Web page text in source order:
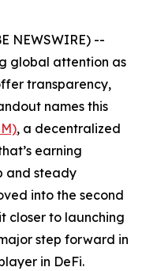
NEWSWIRE) --
global attention as
transparency,
names this
, a decentralized
earning
and steady
into the second
closer to launching
step forward in
in DeFi.